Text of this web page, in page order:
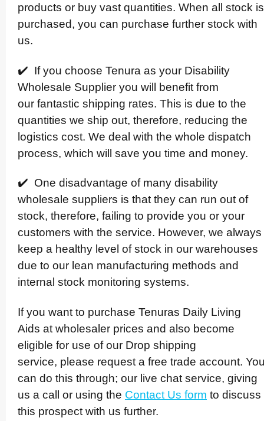
products or buy vast quantities. When all stock is
purchased, you can purchase further stock with
us.
✔️ If you choose Tenura as your Disability
Wholesale Supplier you will benefit from
our fantastic shipping rates. This is due to the
quantities we ship out, therefore, reducing the
logistics cost. We deal with the whole dispatch
process, which will save you time and money.
✔️ One disadvantage of many disability
wholesale suppliers is that they can run out of
stock, therefore, failing to provide you or your
customers with the service. However, we always
keep a healthy level of stock in our warehouses
due to our lean manuf­ac­turing methods and
internal stock monitoring systems.
If you want to purchase Tenuras Daily Living
Aids at wholesaler prices and also become
eligible for use of our Drop shipping
service, please request a free trade account.
can do this through; our live chat service, giving
us a call or using the Contact Us form to discuss
this prospect with us further.